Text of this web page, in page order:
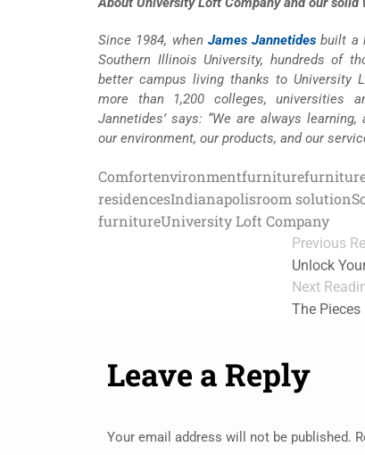
Since 1984, when James Jannetides built a
Southern Illinois University, hundreds of
better campus living thanks to University
more than 1,200 colleges, universities
Jannetides’ says: “We are always
our environment, our products, and our
Comfortenvironmentfurniture
residencesIndianapolisroom solution
furnitureUniversity Loft Company
Previous
Unlock
Next
The
Leave a Reply
Your email address will not be published.